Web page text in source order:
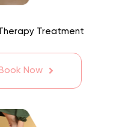
Treatment
Now